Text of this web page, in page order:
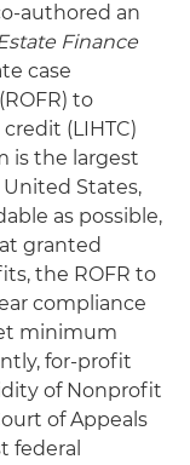
authored an
Finance
case
to
(LIHTC)
is the largest
States,
as possible,
granted
the ROFR to
compliance
minimum
for-profit
of Nonprofit
of Appeals
federal